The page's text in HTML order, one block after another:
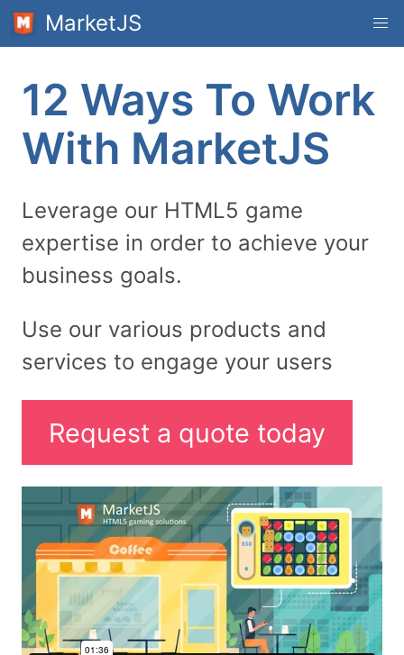
MarketJS
12 Ways To Work
With MarketJS
Leverage our HTML5 game
expertise in order to achieve your
business goals.
Use our various products and
services to engage your users
Request a quote today